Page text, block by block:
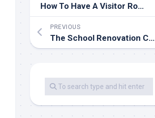
How To Have A Visitor Room (When You Do not Have A Guest Room)
PREVIOUS
The School Renovation Company Faculty Constructing Contractor